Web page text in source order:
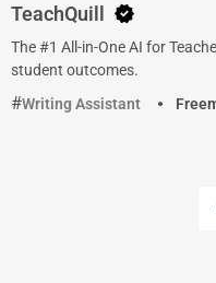
TeachQuill
The #1 All-in-One AI for
student outcomes.
Writing Assistant